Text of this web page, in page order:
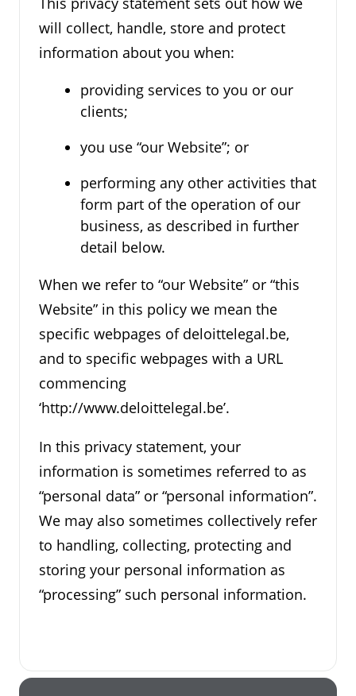
will collect, handle, store and protect
information about you when:
providing services to you or our
clients;
you use “our Website”; or
performing any other activities that
form part of the operation of our
business, as described in further
detail below.
When we refer to “our Website” or “this
Website” in this policy we mean the
specific webpages of deloittelegal.be,
and to specific webpages with a URL
commencing
‘http://www.deloittelegal.be’.
In this privacy statement, your
information is sometimes referred to as
“personal data” or “personal information”.
We may also sometimes collectively refer
to handling, collecting, protecting and
storing your personal information as
“processing” such personal information.